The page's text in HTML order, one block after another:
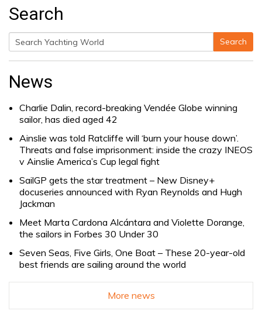
Search
Search
for:
Search
News
Charlie Dalin, record-breaking Vendée Globe winning
sailor, has died aged 42
Ainslie was told Ratcliffe will ‘burn your house down’.
Threats and false imprisonment: inside the crazy INEOS
v Ainslie America’s Cup legal fight
SailGP gets the star treatment – New Disney+
docuseries announced with Ryan Reynolds and Hugh
Jackman
Meet Marta Cardona Alcántara and Violette Dorange,
the sailors in Forbes 30 Under 30
Seven Seas, Five Girls, One Boat – These 20-year-old
best friends are sailing around the world
More news